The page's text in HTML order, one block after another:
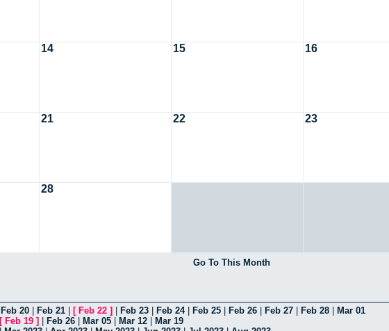
14 15 16
21 22 23
28
Go To This Month
Feb 20 Feb 21 [ Feb 22 ] Feb 23 Feb 24| Feb 25 Feb 26 Feb 27 Feb 28
Mar 01
[ Feb 19 ] Feb 26 Mar 05 Mar 12
Mar 19